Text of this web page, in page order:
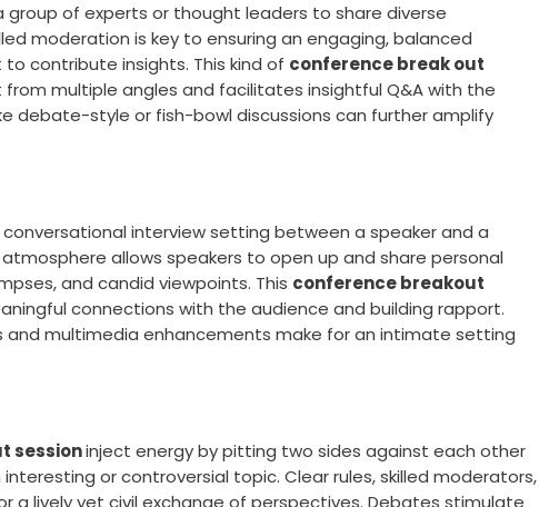
of experts or thought leaders to share diverse
moderation is key to ensuring an engaging, balanced
contribute insights. This kind of conference break out
multiple angles and facilitates insightful Q&A with the
debate-style or fish-bowl discussions can further amplify
interview setting between a speaker and a
allows speakers to open up and share personal
and candid viewpoints. This conference breakout
connections with the audience and building rapport.
and multimedia enhancements make for an intimate setting
sessioninject energy by pitting two sides against each other
or controversial topic. Clear rules, skilled moderators,
a lively yet civil exchange of perspectives. Debates stimulate